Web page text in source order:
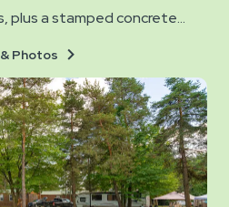
plus a stamped concrete
site also provides free
Photos
Photos